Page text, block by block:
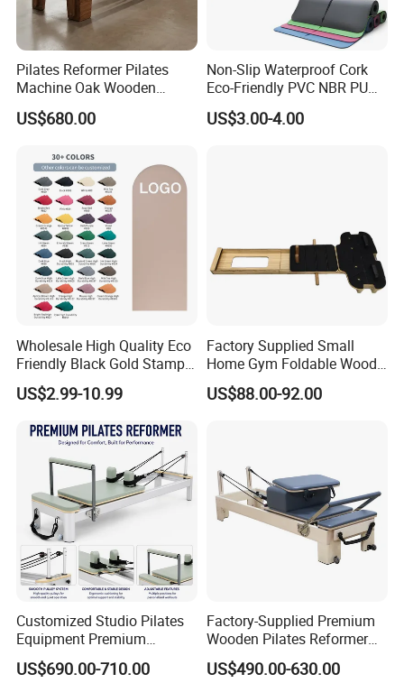
Pilates Reformer Pilates
Machine Oak Wooden
Pilates Reformer Exercises
Studio Use Pilates Core Bed
US$680.00
Non-Slip Waterproof Cork
Eco-Friendly PVC NBR PU
Suede TPE Custom Print
Natural Rubber Yoga Mat
US$3.00-4.00
Wholesale High Quality Eco
Friendly Black Gold Stamp
Print Alignment Arch PU
Rubber Yoga Mat
US$2.99-10.99
Factory Supplied Small
Home Gym Foldable Wood
Pilates Reformer
US$88.00-92.00
Customized Studio Pilates
Equipment Premium
Anodized Aluminum Pilates
Reformer with Smooth
US$690.00-710.00
Factory-Supplied Premium
Wooden Pilates Reformer
Durable Wood Pilates
Fitness Equipment
US$490.00-630.00